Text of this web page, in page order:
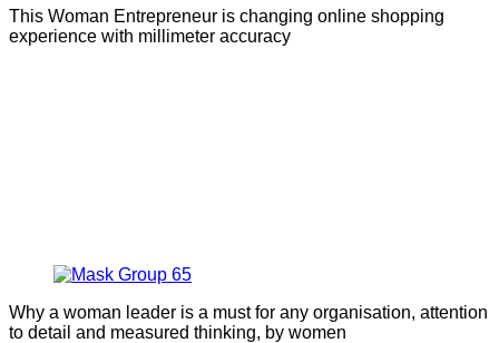
This Woman Entrepreneur is changing online shopping
experience with millimeter accuracy
Why a woman leader is a must for any organisation, attention
to detail and measured thinking, by women